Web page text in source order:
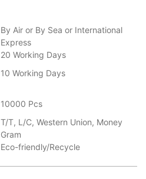
By Air or By Sea or International
Express
20 Working Days
10 Working Days
10000 Pcs
T/T, L/C, Western Union, Money
Gram
Eco-friendly/Recycle